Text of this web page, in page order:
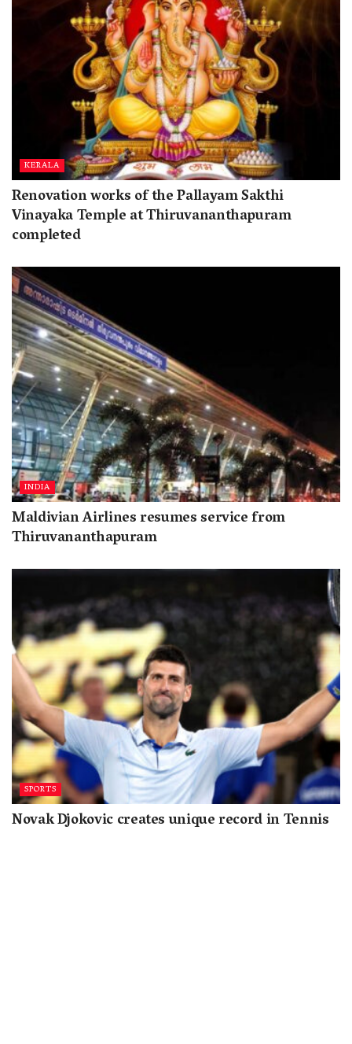
KERALA
Renovation works of the Pallayam Sakthi
Vinayaka Temple at Thiruvananthapuram
completed
INDIA
Maldivian Airlines resumes service from
Thiruvananthapuram
SPORTS
Novak Djokovic creates unique record in Tennis